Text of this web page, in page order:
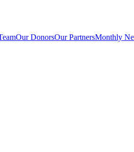
Our DonorsOur PartnersMonthly